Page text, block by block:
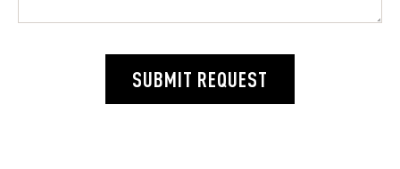
SUBMIT REQUEST